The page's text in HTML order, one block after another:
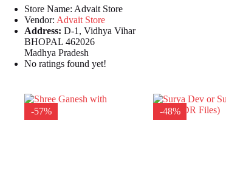
Store Name: Advait Store
Vendor: Advait Store
Address: D-1, Vidhya Vihar
BHOPAL 462026
Madhya Pradesh
No ratings found yet!
-57% -48%